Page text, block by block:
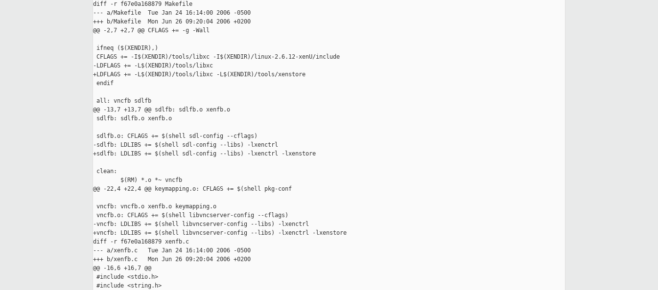
diff -r f67e0a168879 Makefile
--- a/Makefile  Tue Jan 24 16:14:00 2006 -0500
+++ b/Makefile  Mon Jun 26 09:20:04 2006 +0200
@@ -2,7 +2,7 @@ CFLAGS += -g -Wall
ifneq ($(XENDIR),)
CFLAGS += -I$(XENDIR)/tools/libxc -I$(XENDIR)/linux-2.6.12-xenU/include
-LDFLAGS += -L$(XENDIR)/tools/libxc
+LDFLAGS += -L$(XENDIR)/tools/libxc -L$(XENDIR)/tools/xenstore
endif
all: vncfb sdlfb
@@ -13,7 +13,7 @@ sdlfb: sdlfb.o xenfb.o
sdlfb: sdlfb.o xenfb.o
sdlfb.o: CFLAGS += $(shell sdl-config --cflags)
-sdlfb: LDLIBS += $(shell sdl-config --libs) -lxenctrl
+sdlfb: LDLIBS += $(shell sdl-config --libs) -lxenctrl -lxenstore
clean:
        $(RM) *.o *~ vncfb
@@ -22,4 +22,4 @@ keymapping.o: CFLAGS += $(shell pkg-conf
vncfb: vncfb.o xenfb.o keymapping.o
vncfb.o: CFLAGS += $(shell libvncserver-config --cflags)
-vncfb: LDLIBS += $(shell libvncserver-config --libs) -lxenctrl
+vncfb: LDLIBS += $(shell libvncserver-config --libs) -lxenctrl -lxenstore
diff -r f67e0a168879 xenfb.c
--- a/xenfb.c   Tue Jan 24 16:14:00 2006 -0500
+++ b/xenfb.c   Mon Jun 26 09:20:04 2006 +0200
@@ -16,6 +16,7 @@
#include <stdio.h>
#include <string.h>